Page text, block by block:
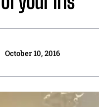
October 10, 2016